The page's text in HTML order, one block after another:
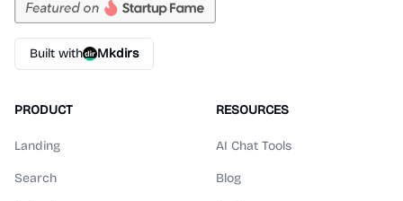
Built with Mkdirs
PRODUCT
Landing
Search
RESOURCES
AI Chat Tools
Blog